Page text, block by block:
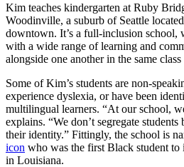
Kim teaches kindergarten at Ruby
Woodinville, a suburb of Seattle
downtown. It’s a full-inclusion school,
with a wide range of learning and
alongside one another in the same
Some of Kim’s students are non-
experience dyslexia, or have been
multilingual learners. “At our school,
explains. “We don’t segregate
their identity.” Fittingly, the school is
icon who was the first Black student to
in Louisiana.